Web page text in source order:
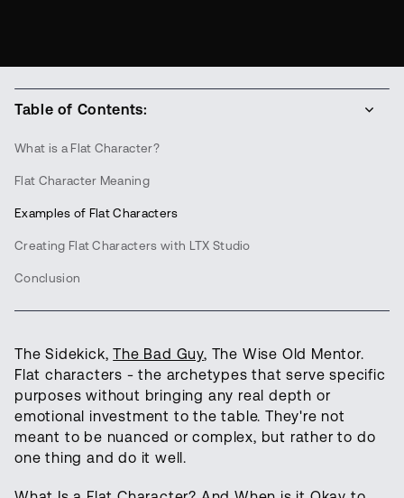
Table of Contents:
What is a Flat Character?
Flat Character Meaning
Examples of Flat Characters
Creating Flat Characters with LTX Studio
Conclusion
The Sidekick,The Bad Guy, The Wise Old Mentor.
Flat characters - the archetypes that serve specific
purposes without bringing any real depth or
emotional investment to the table. They're not
meant to be nuanced or complex, but rather to do
one thing and do it well.